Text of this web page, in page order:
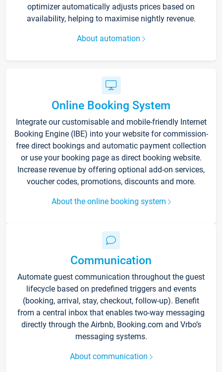
optimizer automatically adjusts prices based on
availability, helping to maximise nightly revenue.
About automation
Online Booking System
Integrate our customisable and mobile-friendly Internet
Booking Engine (IBE) into your website for commission-
free direct bookings and automatic payment collection
or use your booking page as direct booking website.
Increase revenue by offering optional add-on services,
voucher codes, promotions, discounts and more.
About the online booking system
Communication
Automate guest communication throughout the guest
lifecycle based on predefined triggers and events
(booking, arrival, stay, checkout, follow-up). Benefit
from a central inbox that enables two-way messaging
directly through the Airbnb, Booking.com and Vrbo’s
messaging systems.
About communication